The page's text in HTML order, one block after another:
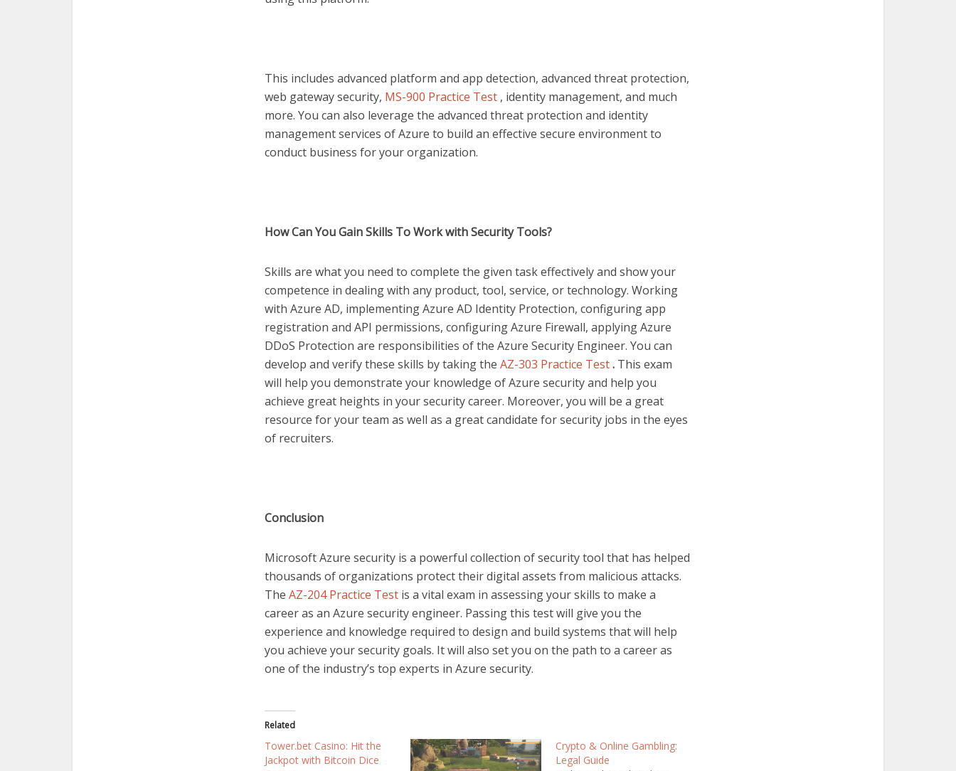
This includes advanced platform and app detection, advanced threat protection,
web gateway security, MS-900 Practice Test , identity management, and much
more. You can also leverage the advanced threat protection and identity
management services of Azure to build an effective secure environment to
conduct business for your organization.
How Can You Gain Skills To Work with Security Tools?
Skills are what you need to complete the given task effectively and show your
competence in dealing with any product, tool, service, or technology. Working
with Azure AD, implementing Azure AD Identity Protection, configuring app
registration and API permissions, configuring Azure Firewall, applying Azure
DDoS Protection are responsibilities of the Azure Security Engineer. You can
develop and verify these skills by taking the AZ-303 Practice Test. This exam
will help you demonstrate your knowledge of Azure security and help you
achieve great heights in your security career. Moreover, you will be a great
resource for your team as well as a great candidate for security jobs in the eyes
of recruiters.
Conclusion
Microsoft Azure security is a powerful collection of security tool that has helped
thousands of organizations protect their digital assets from malicious attacks.
The AZ-204 Practice Test is a vital exam in assessing your skills to make a
career as an Azure security engineer. Passing this test will give you the
experience and knowledge required to design and build systems that will help
you achieve your security goals. It will also set you on the path to a career as
one of the industry’s top experts in Azure security.
Related
Tower.bet Casino: Hit the
Jackpot with Bitcoin Dice
Crypto & Online Gambling:
Legal Guide